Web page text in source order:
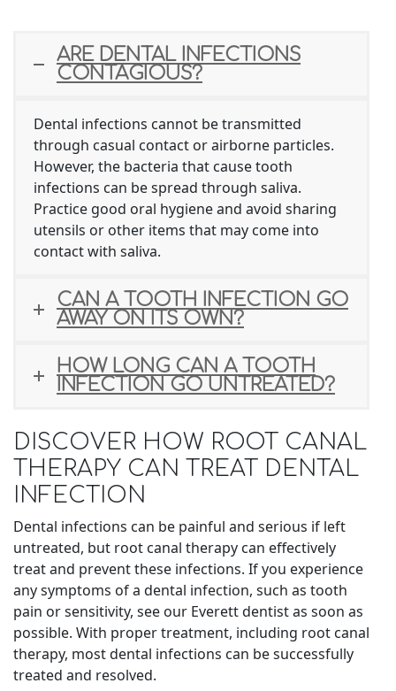
ARE DENTAL INFECTIONS
CONTAGIOUS?
Dental infections cannot be transmitted
through casual contact or airborne particles.
However, the bacteria that cause tooth
infections can be spread through saliva.
Practice good oral hygiene and avoid sharing
utensils or other items that may come into
contact with saliva.
CAN A TOOTH INFECTION GO
AWAY ON ITS OWN?
HOW LONG CAN A TOOTH
INFECTION GO UNTREATED?
DISCOVER HOW ROOT CANAL
THERAPY CAN TREAT DENTAL
INFECTION
Dental infections can be painful and serious if left
untreated, but root canal therapy can effectively
treat and prevent these infections. If you experience
any symptoms of a dental infection, such as tooth
pain or sensitivity, see our Everett dentist as soon as
possible. With proper treatment, including root canal
therapy, most dental infections can be successfully
treated and resolved.